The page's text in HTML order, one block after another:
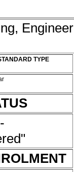
TYPE